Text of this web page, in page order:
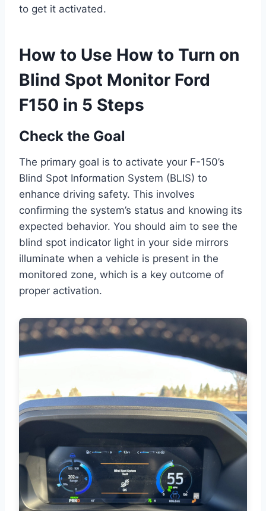
to get it activated.
How to Use How to Turn on
Blind Spot Monitor Ford
F150 in 5 Steps
Check the Goal
The primary goal is to activate your F-150’s
Blind Spot Information System (BLIS) to
enhance driving safety. This involves
confirming the system’s status and knowing its
expected behavior. You should aim to see the
blind spot indicator light in your side mirrors
illuminate when a vehicle is present in the
monitored zone, which is a key outcome of
proper activation.